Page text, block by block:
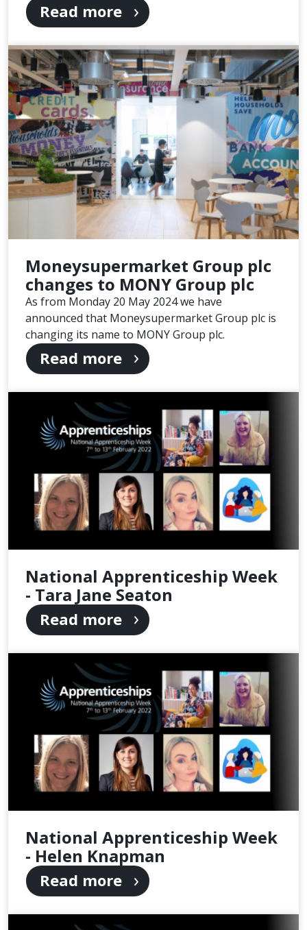
Read more
Moneysupermarket Group plc
changes to MONY Group plc
As from Monday 20 May 2024 we have
announced that Moneysupermarket Group plc is
changing its name to MONY Group plc.
Read more
National Apprenticeship Week
- Tara Jane Seaton
Read more
National Apprenticeship Week
- Helen Knapman
Read more